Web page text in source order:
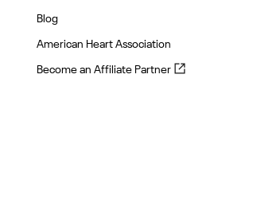
Blog
American Heart Association
Become an Affiliate Partner
Become